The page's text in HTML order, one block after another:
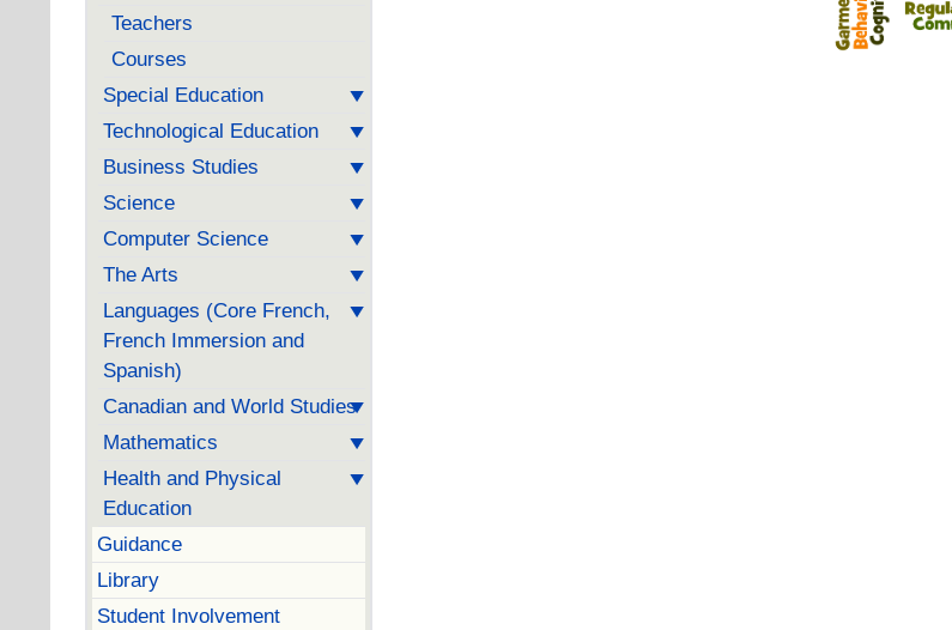
Teachers
Courses
Special Education
Technological Education
Business Studies
Science
Computer Science
The Arts
Languages (Core French,
French Immersion and
Spanish)
Canadian and World Studies
Mathematics
Health and Physical
Education
Guidance
Library
Student Involvement